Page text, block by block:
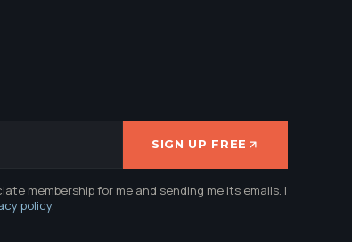
SIGN UP FREE
membership for me and sending me its emails. I
policy.